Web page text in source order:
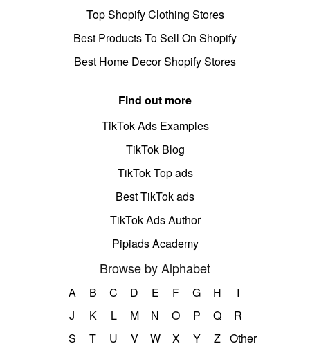
Top Shopify Clothing Stores
Best Products To Sell On Shopify
Best Home Decor Shopify Stores
Find out more
TikTok Ads Examples
TikTok Blog
TikTok Top ads
Best TikTok ads
TikTok Ads Author
Pipiads Academy
Browse by Alphabet
A B C D E F G H
I
J
K L M N O P Q
R
S
T U V W X Y Z Other